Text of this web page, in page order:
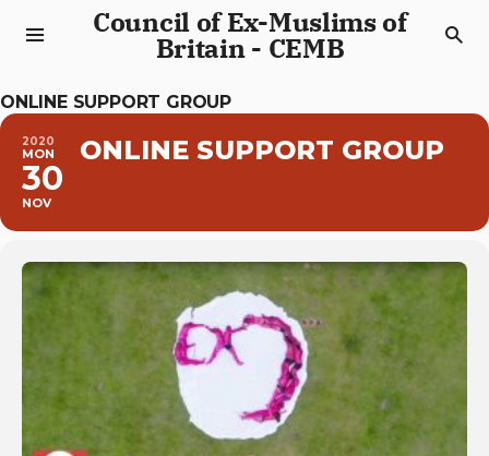
Council of Ex-Muslims of
Britain - CEMB
ONLINE SUPPORT GROUP
2020
MON
30
NOV
ONLINE SUPPORT GROUP